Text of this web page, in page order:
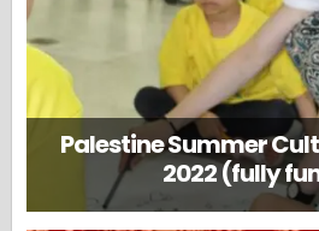
Palestine Summer
2022 (fully